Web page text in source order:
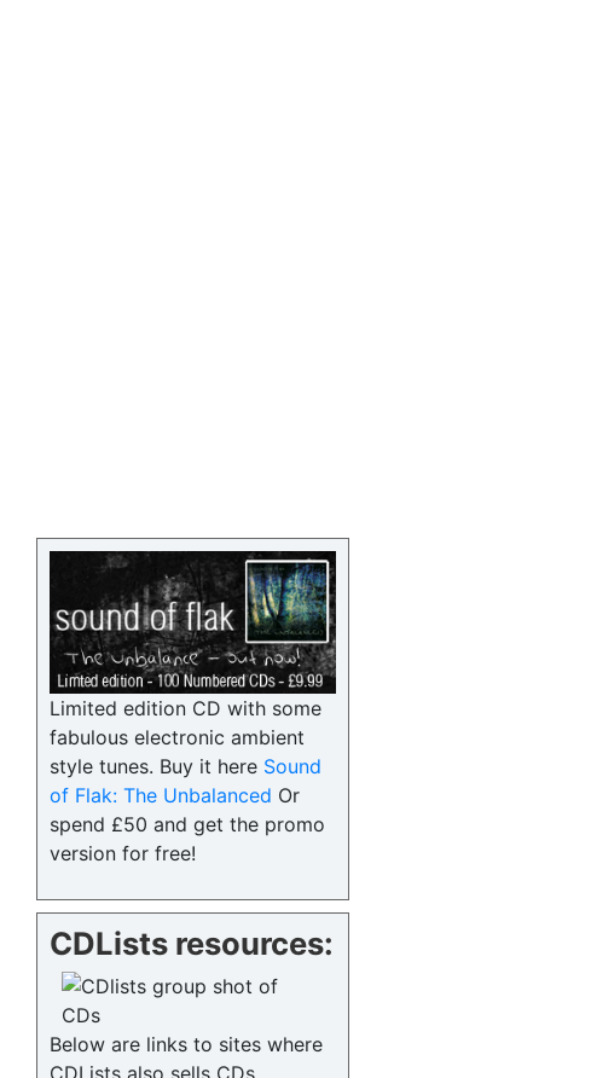
Limited edition CD with some
fabulous electronic ambient
style tunes. Buy it here Sound
of Flak: The Unbalanced Or
spend £50 and get the promo
version for free!
CDLists resources:
Below are links to sites where